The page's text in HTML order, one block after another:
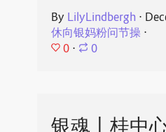
By LilyLindbergh ⋅
休向银妈粉问节操⋅
0 ⋅ 0